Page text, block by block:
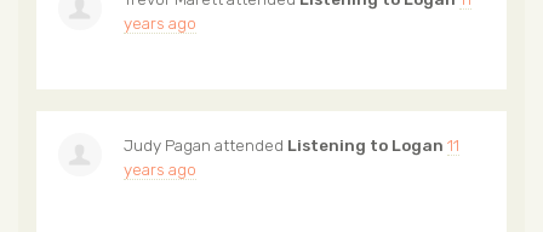
years ago
Judy Pagan attended Listening to Logan 11
years ago